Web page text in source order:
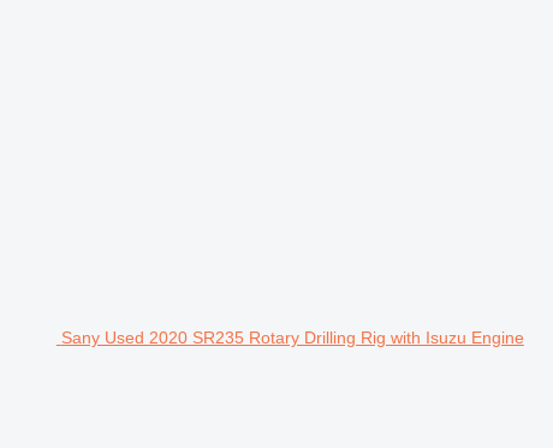
Sany Used 2020 SR235 Rotary Drilling Rig with Isuzu Engine